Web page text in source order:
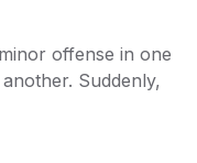
offense in one
Suddenly,